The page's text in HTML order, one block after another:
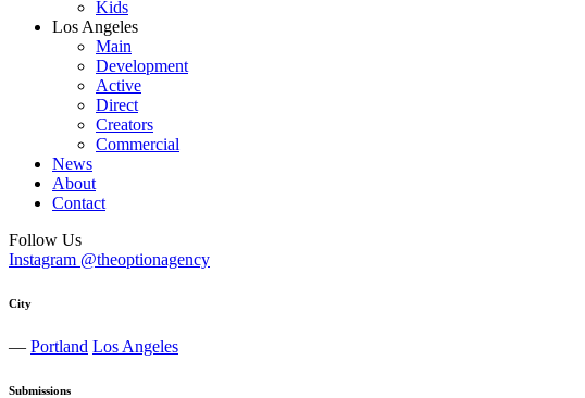
Kids
Los Angeles
Main
Development
Active
Direct
Creators
Commercial
News
About
Contact
Follow Us
Instagram @theoptionagency
City
— Portland Los Angeles
Submissions